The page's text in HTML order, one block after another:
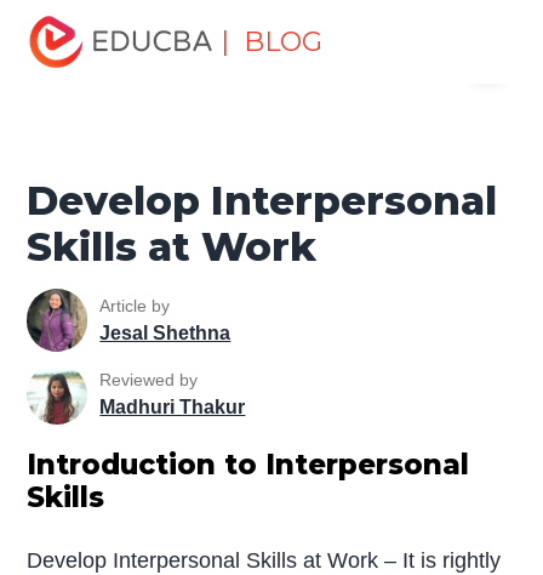
| BLOG
Home
Professional Skills
Professional Development Skills
Develop Interpersonal Skills at Work
Develop Interpersonal
Skills at Work
Article by
Jesal Shethna
Reviewed by
Madhuri Thakur
Introduction to Interpersonal
Skills
Develop Interpersonal Skills at Work – It is rightly